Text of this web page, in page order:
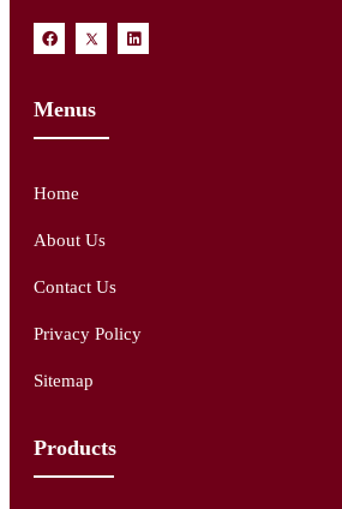
Menus
Home
About Us
Contact Us
Privacy Policy
Sitemap
Products